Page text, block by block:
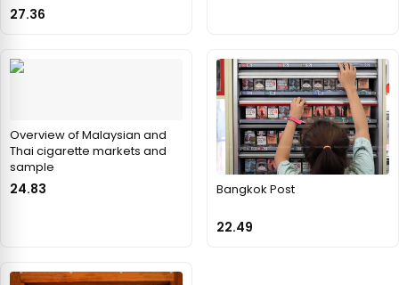
27.36
Overview of Malaysian and
Thai cigarette markets and
sample
24.83 Bangkok Post
22.49